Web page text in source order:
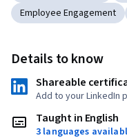
Employee Engagement
Details to know
Shareable
Add to your LinkedIn
Taught in English
3 languages